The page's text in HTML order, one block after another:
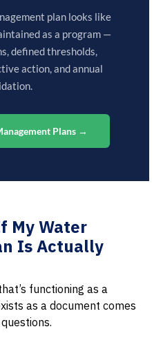
plan looks like
as a program —
defined thresholds,
action, and annual
Plans →
My Water
Is Actually
functioning as a
as a document comes